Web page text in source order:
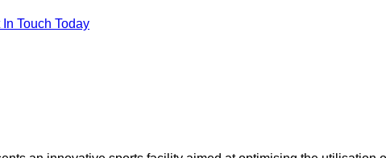
In Touch Today